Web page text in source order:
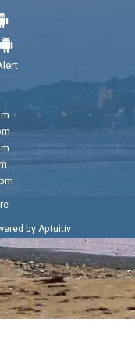
by Aptuitiv